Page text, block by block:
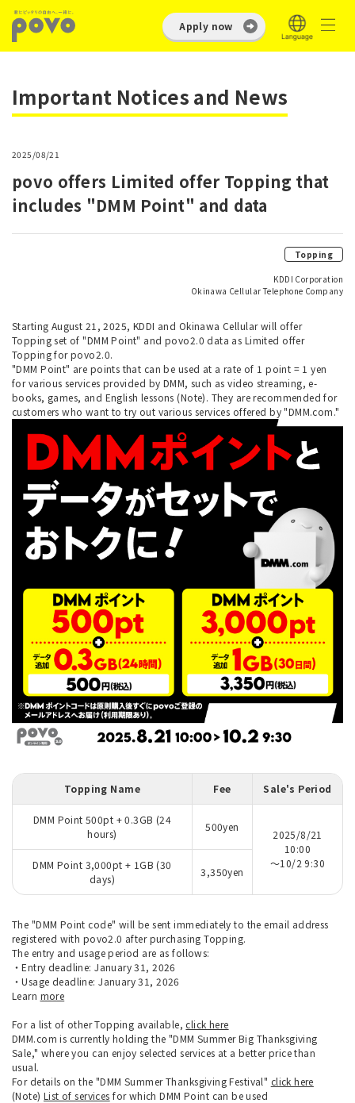
Apply now
Important Notices and News
2025/08/21
povo offers Limited offer Topping that
includes "DMM Point" and data
Topping
KDDI Corporation
Okinawa Cellular Telephone Company
Starting August 21, 2025, KDDI and Okinawa Cellular will offer
Topping set of "DMM Point" and povo2.0 data as Limited offer
Topping for povo2.0.
"DMM Point" are points that can be used at a rate of 1 point = 1 yen
for various services provided by DMM, such as video streaming, e-
books, games, and English lessons (Note). They are recommended for
customers who want to try out various services offered by "DMM.com."
Topping Name Fee Sale's Period
DMM Point 500pt + 0.3GB (24
hours)
500yen
2025/8/21
10:00
～10/2 9:30
DMM Point 3,000pt + 1GB (30
days)
3,350yen
The "DMM Point code" will be sent immediately to the email address
registered with povo2.0 after purchasing Topping.
The entry and usage period are as follows:
・Entry deadline: January 31, 2026
・Usage deadline: January 31, 2026
Learn more
For a list of other Topping available,click here
DMM.com is currently holding the "DMM Summer Big Thanksgiving
Sale," where you can enjoy selected services at a better price than
usual.
For details on the "DMM Summer Thanksgiving Festival" click here
(Note) List of services for which DMM Point can be used